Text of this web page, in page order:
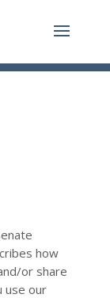
how
or share
use our